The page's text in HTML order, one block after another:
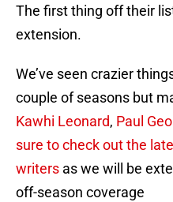
The first thing off their
extension.
We’ve seen crazier
couple of seasons but
Kawhi Leonard, Paul
sure to check out the
writers as we will be
off-season coverage